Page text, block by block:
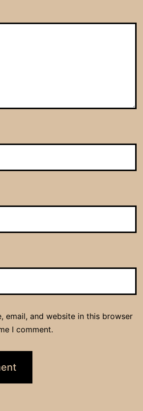
email, and website in this browser
I comment.